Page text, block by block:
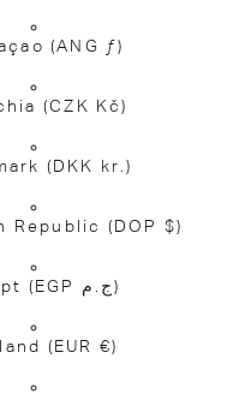
(ANG ƒ)
(CZK Kč)
(DKK kr.)
Republic (DOP $)
(EGP ج.م)
(EUR €)